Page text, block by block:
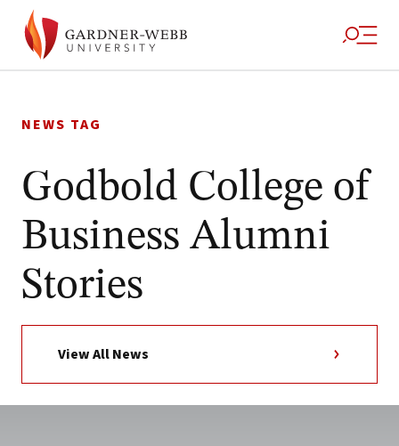
to
NEWS TAG
Godbold College of
Business Alumni
Stories
View All News